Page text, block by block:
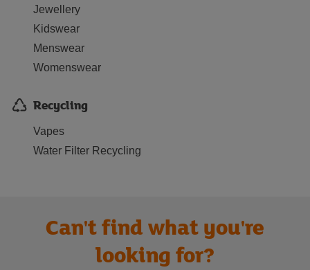
Jewellery
Kidswear
Menswear
Womenswear
Recycling
Vapes
Water Filter Recycling
Can't find what you're
looking for?